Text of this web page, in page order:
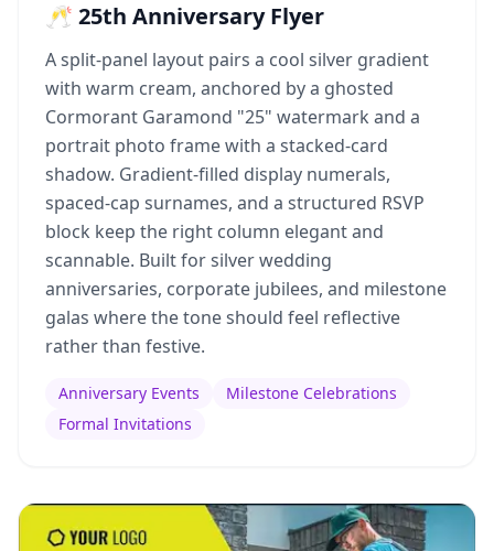
🥂 25th Anniversary Flyer
A split-panel layout pairs a cool silver gradient
with warm cream, anchored by a ghosted
Cormorant Garamond "25" watermark and a
portrait photo frame with a stacked-card
shadow. Gradient-filled display numerals,
spaced-cap surnames, and a structured RSVP
block keep the right column elegant and
scannable. Built for silver wedding
anniversaries, corporate jubilees, and milestone
galas where the tone should feel reflective
rather than festive.
Anniversary Events
Milestone Celebrations
Formal Invitations